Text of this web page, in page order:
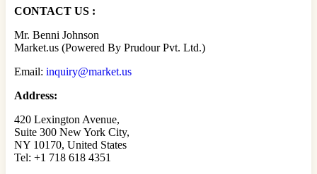
CONTACT US :
Mr. Benni Johnson
Market.us (Powered By Prudour Pvt. Ltd.)
Email: inquiry@market.us
Address:
420 Lexington Avenue,
Suite 300 New York City,
NY 10170, United States
Tel: +1 718 618 4351